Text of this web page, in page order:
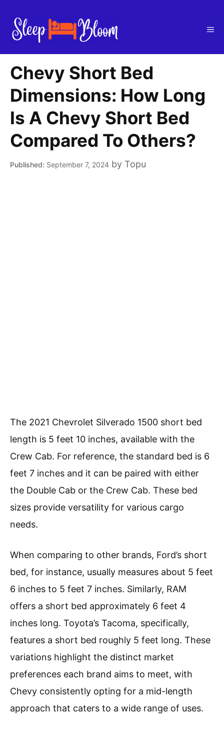
content
Chevy Short Bed
Dimensions: How Long
Is A Chevy Short Bed
Compared To Others?
September 7, 2024 by Topu
The 2021 Chevrolet Silverado 1500 short bed
length is 5 feet 10 inches, available with the
Crew Cab. For reference, the standard bed is 6
feet 7 inches and it can be paired with either
the Double Cab or the Crew Cab. These bed
sizes provide versatility for various cargo
needs.
When comparing to other brands, Ford’s short
bed, for instance, usually measures about 5 feet
6 inches to 5 feet 7 inches. Similarly, RAM
offers a short bed approximately 6 feet 4
inches long. Toyota’s Tacoma, specifically,
features a short bed roughly 5 feet long. These
variations highlight the distinct market
preferences each brand aims to meet, with
Chevy consistently opting for a mid-length
approach that caters to a wide range of uses.